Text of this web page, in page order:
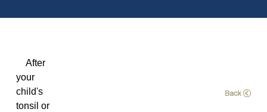
After
your
child's
tonsil or